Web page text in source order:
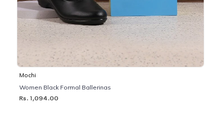
Mochi
Women Black Formal Ballerinas
Rs. 1,094.00